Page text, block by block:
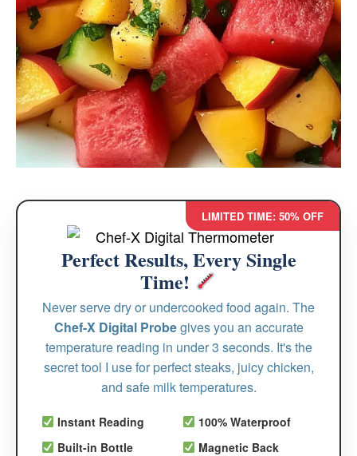
LIMITED TIME: 50% OFF
Perfect Results, Every Single
Time!
Never serve dry or undercooked food again. The
Chef-X Digital Probegives you an accurate
temperature reading in under 3 seconds. It's the
secret tool I use for perfect steaks, juicy chicken,
and safe milk temperatures.
Instant Reading
100% Waterproof
Built-in Bottle
Magnetic Back